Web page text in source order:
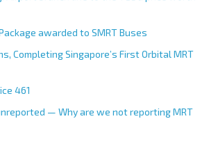
awarded to SMRT Buses
Completing Singapore’s First Orbital MRT
461
— Why are we not reporting MRT